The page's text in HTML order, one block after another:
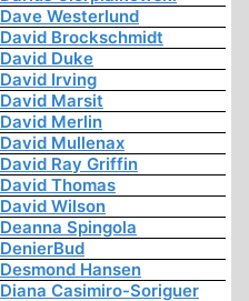
Dave Westerlund
David Brockschmidt
David Duke
David Irving
David Marsit
David Merlin
David Mullenax
David Ray Griffin
David Thomas
David Wilson
Deanna Spingola
DenierBud
Desmond Hansen
Diana Casimiro-Soriguer